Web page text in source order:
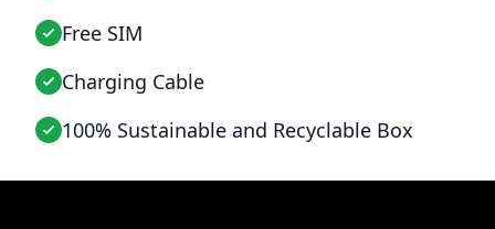
Free SIM
Charging Cable
100% Sustainable and Recyclable Box